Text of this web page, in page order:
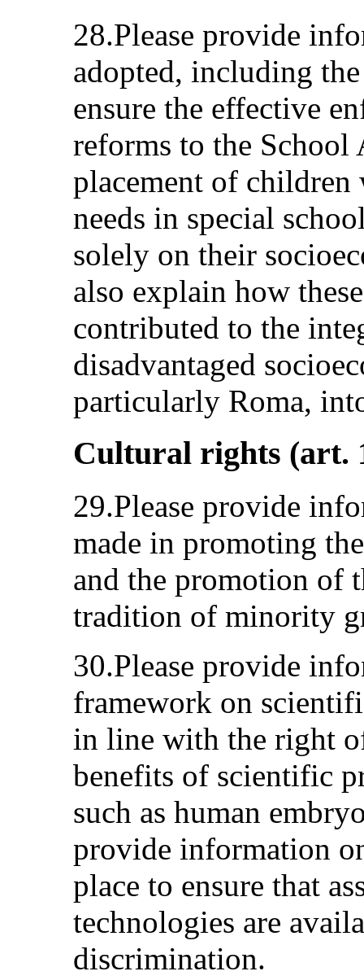
28.Please provide
adopted, including
ensure the effective
reforms to the
placement of children
needs in special
solely on their
also explain how
contributed to the
disadvantaged
particularly Roma,
Cultural rights (art.
29.Please provide
made in promoting
and the promotion of
tradition of minority
30.Please provide
framework on
in line with the right
benefits of scientific
such as human
provide information
place to ensure that
technologies are
discrimination.